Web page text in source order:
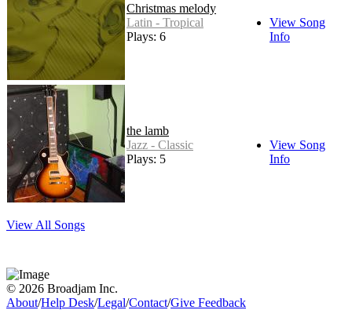
Christmas melody
Latin - Tropical
Plays: 6
View Song
Info
the lamb
Jazz - Classic
Plays: 5
View Song
Info
View All Songs
© 2026 Broadjam Inc.
About/Help Desk/Legal/Contact/Give Feedback